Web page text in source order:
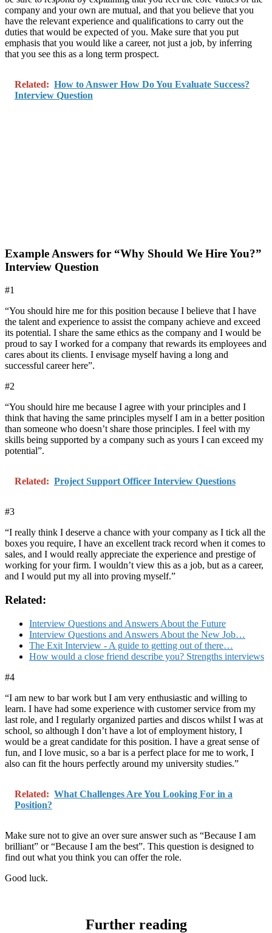
company and your own are mutual, and that you believe that you
have the relevant experience and qualifications to carry out the
duties that would be expected of you. Make sure that you put
emphasis that you would like a career, not just a job, by inferring
that you see this as a long term prospect.
Related: How to Answer How Do You Evaluate Success?
Interview Question
Example Answers for “Why Should We Hire You?”
Interview Question
#1
“You should hire me for this position because I believe that I have
the talent and experience to assist the company achieve and exceed
its potential. I share the same ethics as the company and I would be
proud to say I worked for a company that rewards its employees and
cares about its clients. I envisage myself having a long and
successful career here”.
#2
“You should hire me because I agree with your principles and I
think that having the same principles myself I am in a better position
than someone who doesn’t share those principles. I feel with my
skills being supported by a company such as yours I can exceed my
potential”.
Related: Project Support Officer Interview Questions
#3
“I really think I deserve a chance with your company as I tick all the
boxes you require, I have an excellent track record when it comes to
sales, and I would really appreciate the experience and prestige of
working for your firm. I wouldn’t view this as a job, but as a career,
and I would put my all into proving myself.”
Related:
Interview Questions and Answers About the Future
Interview Questions and Answers About the New Job…
The Exit Interview - A guide to getting out of there…
How would a close friend describe you? Strengths interviews
#4
“I am new to bar work but I am very enthusiastic and willing to
learn. I have had some experience with customer service from my
last role, and I regularly organized parties and discos whilst I was at
school, so although I don’t have a lot of employment history, I
would be a great candidate for this position. I have a great sense of
fun, and I love music, so a bar is a perfect place for me to work, I
also can fit the hours perfectly around my university studies.”
Related: What Challenges Are You Looking For in a
Position?
Make sure not to give an over sure answer such as “Because I am
brilliant” or “Because I am the best”. This question is designed to
find out what you think you can offer the role.
Good luck.
Further reading